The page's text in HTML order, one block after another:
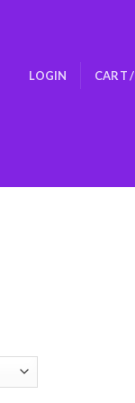
LOGIN CART /